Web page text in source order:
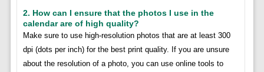
2. How can I ensure that the photos I use in the
calendar are of high quality?
Make sure to use high-resolution photos that are at least 300
dpi (dots per inch) for the best print quality. If you are unsure
about the resolution of a photo, you can use online tools to